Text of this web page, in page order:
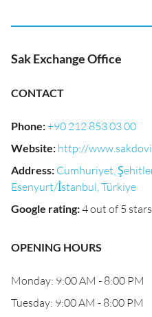
Sak Exchange Office
CONTACT
Phone:+90 212 853 03 00
Website: http://
Address: Cumhuriyet,
Esenyurt/İstanbul, Türkiye
Google rating:4 out of 5 stars
OPENING HOURS
Monday: 9:00 AM - 8:00 PM
Tuesday: 9:00 AM - 8:00 PM